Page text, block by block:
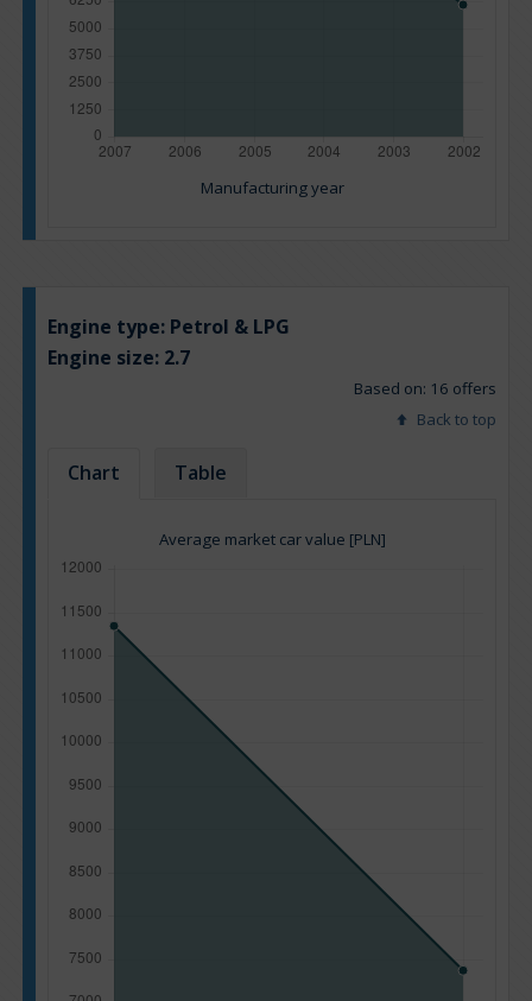
Manufacturing year
Engine type: Petrol & LPG
Engine size: 2.7
Based on: 16 offers
Back to top
Chart Table
Average market car value [PLN]